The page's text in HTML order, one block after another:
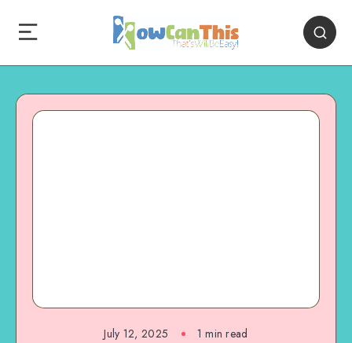
July 12, 2025 1 min read